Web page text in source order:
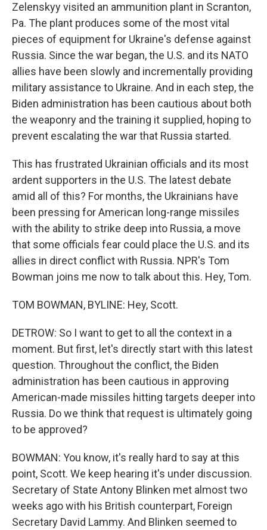
Zelenskyy visited an ammunition plant in Scranton,
Pa. The plant produces some of the most vital
pieces of equipment for Ukraine's defense against
Russia. Since the war began, the U.S. and its NATO
allies have been slowly and incrementally providing
military assistance to Ukraine. And in each step, the
Biden administration has been cautious about both
the weaponry and the training it supplied, hoping to
prevent escalating the war that Russia started.
This has frustrated Ukrainian officials and its most
ardent supporters in the U.S. The latest debate
amid all of this? For months, the Ukrainians have
been pressing for American long-range missiles
with the ability to strike deep into Russia, a move
that some officials fear could place the U.S. and its
allies in direct conflict with Russia. NPR's Tom
Bowman joins me now to talk about this. Hey, Tom.
TOM BOWMAN, BYLINE: Hey, Scott.
DETROW: So I want to get to all the context in a
moment. But first, let's directly start with this latest
question. Throughout the conflict, the Biden
administration has been cautious in approving
American-made missiles hitting targets deeper into
Russia. Do we think that request is ultimately going
to be approved?
BOWMAN: You know, it's really hard to say at this
point, Scott. We keep hearing it's under discussion.
Secretary of State Antony Blinken met almost two
weeks ago with his British counterpart, Foreign
Secretary David Lammy. And Blinken seemed to